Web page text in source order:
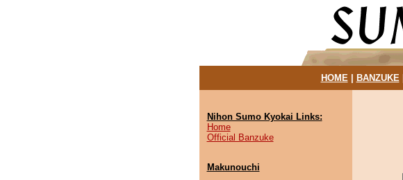
HOME| BANZUKE|
Nihon Sumo Kyokai Links:
Home
Official Banzuke
Makunouchi